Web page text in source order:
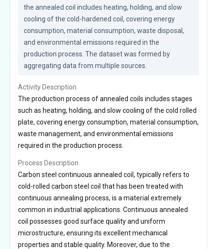
the annealed coil includes heating, holding, and slow
cooling of the cold-hardened coil, covering energy
consumption, material consumption, waste disposal,
and environmental emissions required in the
production process. The dataset was formed by
aggregating data from multiple sources.
Activity Description
The production process of annealed coils includes stages
such as heating, holding, and slow cooling of the cold rolled
plate, covering energy consumption, material consumption,
waste management, and environmental emissions
required in the production process.
Process Description
Carbon steel continuous annealed coil, typically refers to
cold-rolled carbon steel coil that has been treated with
continuous annealing process, is a material extremely
common in industrial applications. Continuous annealed
coil possesses good surface quality and uniform
microstructure, ensuring its excellent mechanical
properties and stable quality. Moreover, due to the